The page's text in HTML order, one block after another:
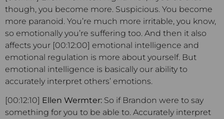
though, you become more. Suspicious. You become
more paranoid. You’re much more irritable, you know,
so emotionally you’re suffering too. And then it also
affects your [00:12:00] emotional intelligence and
emotional regulation is more about yourself. But
emotional intelligence is basically our ability to
accurately interpret others’ emotions.
[00:12:10] Ellen Wermter: So if Brandon were to say
something for you to be able to. Accurately interpret